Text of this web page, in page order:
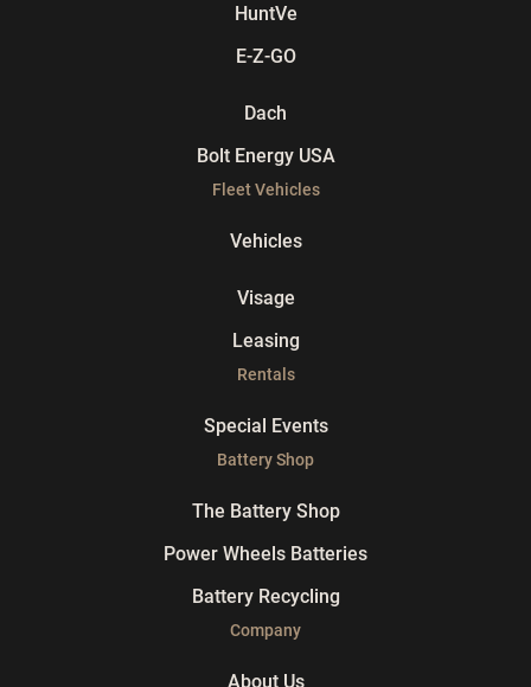
HuntVe
E-Z-GO
Dach
Bolt Energy USA
Fleet Vehicles
Vehicles
Visage
Leasing
Rentals
Special Events
Battery Shop
The Battery Shop
Power Wheels Batteries
Battery Recycling
Company
About Us